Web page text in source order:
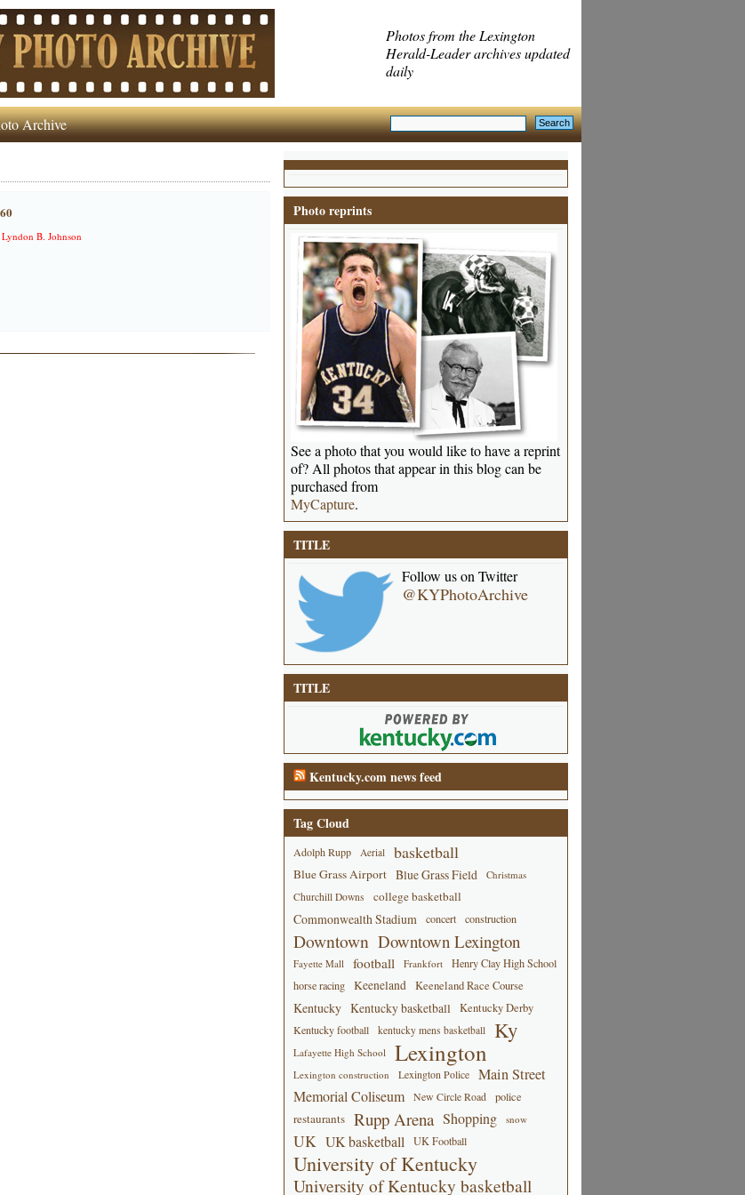
Photos from the Lexington
Herald-Leader archives updated
daily
Archive
Lyndon B. Johnson
Photo reprints
See a photo that you would like to have a reprint
of? All photos that appear in this blog can be
purchased from
MyCapture.
TITLE
Follow us on Twitter
@KYPhotoArchive
TITLE
Kentucky.com news feed
Tag Cloud
Adolph Rupp Aerial basketball
Blue Grass Airport Blue Grass Field
Christmas
Churchill Downs
college basketball
Commonwealth Stadium concert construction
Downtown Downtown Lexington
Fayette Mall football Frankfort
Henry Clay High School
horse racing
Keeneland Keeneland Race Course
Kentucky Kentucky basketball Kentucky Derby
Kentucky football kentucky mens basketball Ky
Lafayette High School Lexington
Lexington construction Lexington Police
Main Street
Memorial Coliseum
New Circle Road police
restaurants Rupp Arena Shopping snow
UK UK basketball UK Football
University of Kentucky
University of Kentucky basketball